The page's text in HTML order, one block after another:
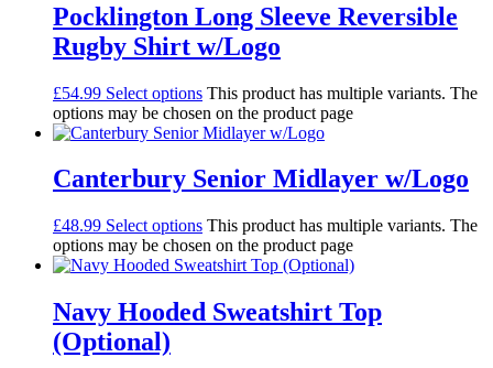
Pocklington Long Sleeve Reversible
Rugby Shirt w/Logo
£54.99 Select options This product has multiple variants. The
options may be chosen on the product page
Canterbury Senior Midlayer w/Logo
£48.99 Select options This product has multiple variants. The
options may be chosen on the product page
Navy Hooded Sweatshirt Top
(Optional)